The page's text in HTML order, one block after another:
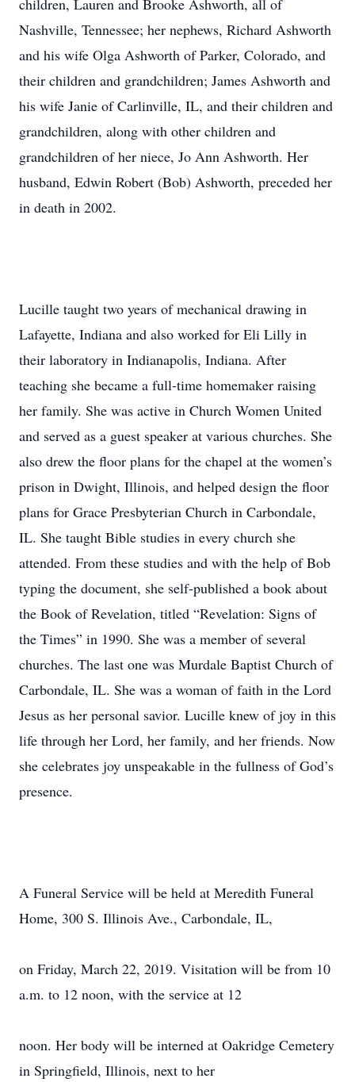
children, Lauren and Brooke Ashworth, all of
Nashville, Tennessee; her nephews, Richard Ashworth
and his wife Olga Ashworth of Parker, Colorado, and
their children and grandchildren; James Ashworth and
his wife Janie of Carlinville, IL, and their children and
grandchildren, along with other children and
grandchildren of her niece, Jo Ann Ashworth. Her
husband, Edwin Robert (Bob) Ashworth, preceded her
in death in 2002.
Lucille taught two years of mechanical drawing in
Lafayette, Indiana and also worked for Eli Lilly in
their laboratory in Indianapolis, Indiana. After
teaching she became a full-time homemaker raising
her family. She was active in Church Women United
and served as a guest speaker at various churches. She
also drew the floor plans for the chapel at the women’s
prison in Dwight, Illinois, and helped design the floor
plans for Grace Presbyterian Church in Carbondale,
IL. She taught Bible studies in every church she
attended. From these studies and with the help of Bob
typing the document, she self-published a book about
the Book of Revelation, titled “Revelation: Signs of
the Times” in 1990. She was a member of several
churches. The last one was Murdale Baptist Church of
Carbondale, IL. She was a woman of faith in the Lord
Jesus as her personal savior. Lucille knew of joy in this
life through her Lord, her family, and her friends. Now
she celebrates joy unspeakable in the fullness of God’s
presence.
A Funeral Service will be held at Meredith Funeral
Home, 300 S. Illinois Ave., Carbondale, IL,
on Friday, March 22, 2019. Visitation will be from 10
a.m. to 12 noon, with the service at 12
noon. Her body will be interned at Oakridge Cemetery
in Springfield, Illinois, next to her